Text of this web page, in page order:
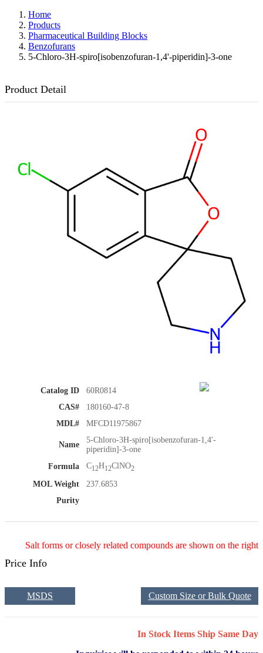
Home
Products
Pharmaceutical Building Blocks
Benzofurans
5-Chloro-3H-spiro[isobenzofuran-1,4'-piperidin]-3-one
Product Detail
Catalog ID
60R0814
CAS#
180160-47-8
MDL#
MFCD11975867
Name
5-Chloro-3H-spiro[isobenzofuran-1,4'-
piperidin]-3-one
Formula
C12H12ClNO2
MOL Weight
237.6853
Purity
Salt forms or closely related compounds are shown on the right
Price Info
Custom Size or Bulk Quote
MSDS
In Stock Items Ship Same Day